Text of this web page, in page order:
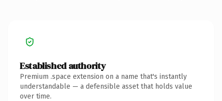
Established authority
Premium .space extension on a name that's instantly
understandable — a defensible asset that holds value
over time.